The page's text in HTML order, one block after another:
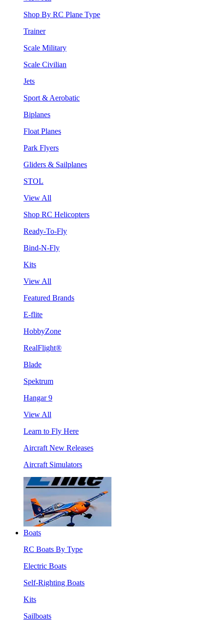
Shop By RC Plane Type
Trainer
Scale Military
Scale Civilian
Jets
Sport & Aerobatic
Biplanes
Float Planes
Park Flyers
Gliders & Sailplanes
STOL
View All
Shop RC Helicopters
Ready-To-Fly
Bind-N-Fly
Kits
View All
Featured Brands
E-flite
HobbyZone
RealFlight®
Blade
Spektrum
Hangar 9
View All
Learn to Fly Here
Aircraft New Releases
Aircraft Simulators
Boats
RC Boats By Type
Electric Boats
Self-Righting Boats
Kits
Sailboats